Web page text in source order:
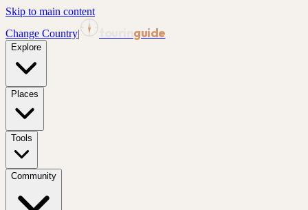
Skip to main content
Change Country| guide
Explore
Places
Tools
Community